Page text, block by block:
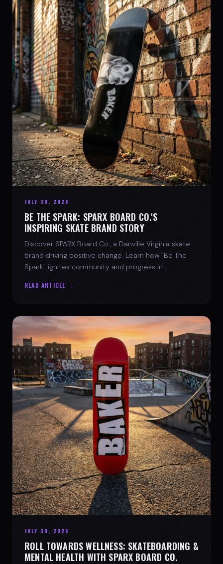
JULY 30, 2026
BE THE SPARK: SPARX BOARD CO.'S
INSPIRING SKATE BRAND STORY
Discover SPARX Board Co., a Danville Virginia skate
brand driving positive change. Learn how "Be The
Spark" ignites community and progress in
READ ARTICLE →
JULY 30, 2026
ROLL TOWARDS WELLNESS: SKATEBOARDING &
MENTAL HEALTH WITH SPARX BOARD CO.